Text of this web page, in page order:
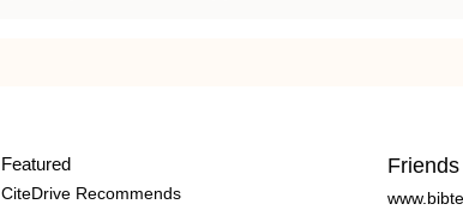
Featured
CiteDrive Recommends
Friends